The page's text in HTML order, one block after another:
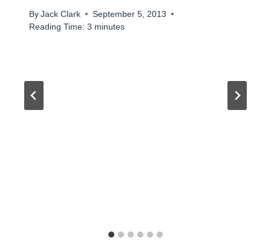
By Jack Clark
September 5, 2013
Reading Time: 3 minutes